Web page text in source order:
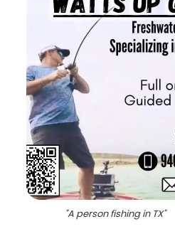
"A person fishing in TX"